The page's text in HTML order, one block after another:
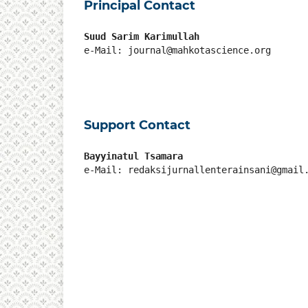
Principal Contact
Suud Sarim Karimullah
e-Mail: journal@mahkotascience.org
Support Contact
Bayyinatul Tsamara
e-Mail: